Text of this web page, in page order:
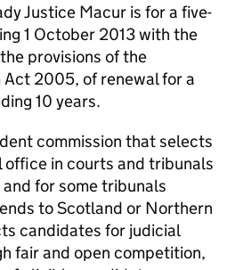
Justice Macur is for a five-
1 October 2013 with the
provisions of the
2005, of renewal for a
10 years.
commission that selects
in courts and tribunals
for some tribunals
to Scotland or Northern
candidates for judicial
fair and open competition,